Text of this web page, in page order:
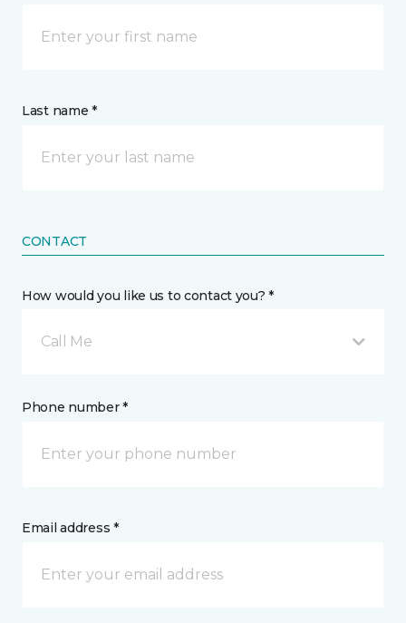
Last name *
CONTACT
How would you like us to contact you? *
Call Me
Phone number *
Email address *